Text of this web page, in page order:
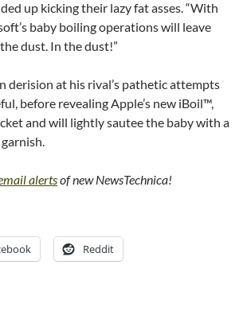
up kicking their lazy fat asses. “With
baby boiling operations will leave
dust. In the dust!”
derision at his rival’s pathetic attempts
before revealing Apple’s new iBoil™,
and will lightly sautee the baby with a
alertsof new NewsTechnica!
Reddit